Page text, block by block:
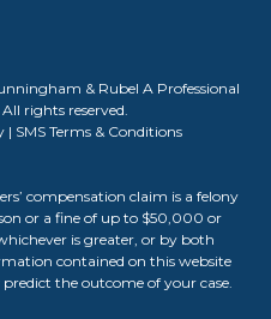
& Rubel A Professional
rights reserved.
| SMS Terms & Conditions
compensation claim is a felony
or a fine of up to $50,000 or
is greater, or by both
contained on this website
the outcome of your case.